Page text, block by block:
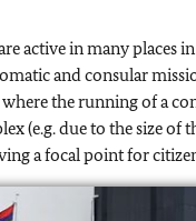
active in many places
and consular
the running of a
(e.g. due to the size of
a focal point for